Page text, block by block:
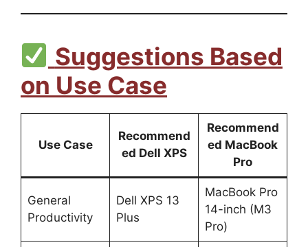
Suggestions Based
on Use Case
Use Case
Recommend
ed Dell XPS
Recommend
ed MacBook
Pro
General
Productivity
Dell XPS 13
Plus
MacBook Pro
14-inch (M3
Pro)